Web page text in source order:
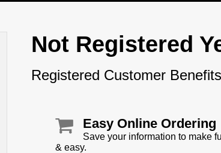
Not Registered
Registered Customer
Easy Online Ordering
Save your information to make
& easy.